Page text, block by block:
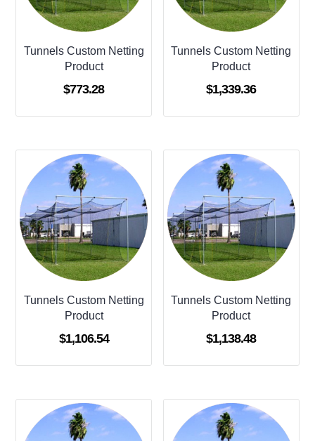
Tunnels Custom Netting
Product
$773.28
Tunnels Custom Netting
Product
$1,339.36
Tunnels Custom Netting
Product
$1,106.54
Tunnels Custom Netting
Product
$1,138.48